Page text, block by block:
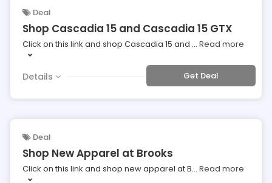
Deal
Shop Cascadia 15 and Cascadia 15 GTX
Click on this link and shop Cascadia 15 and ... Read more
Details Get Deal
Deal
Shop New Apparel at Brooks
Click on this link and shop new apparel at B... Read more